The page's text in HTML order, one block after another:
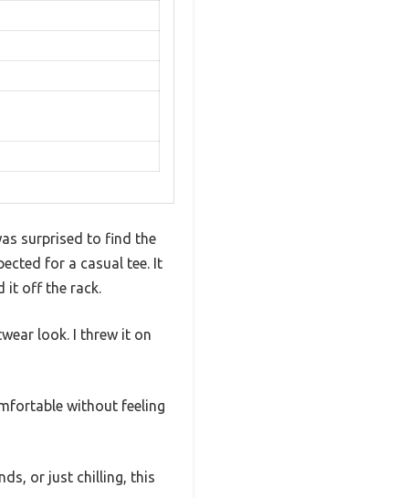
surprised to find the
for a casual tee. It
it off the rack.
look. I threw it on
without feeling
or just chilling, this